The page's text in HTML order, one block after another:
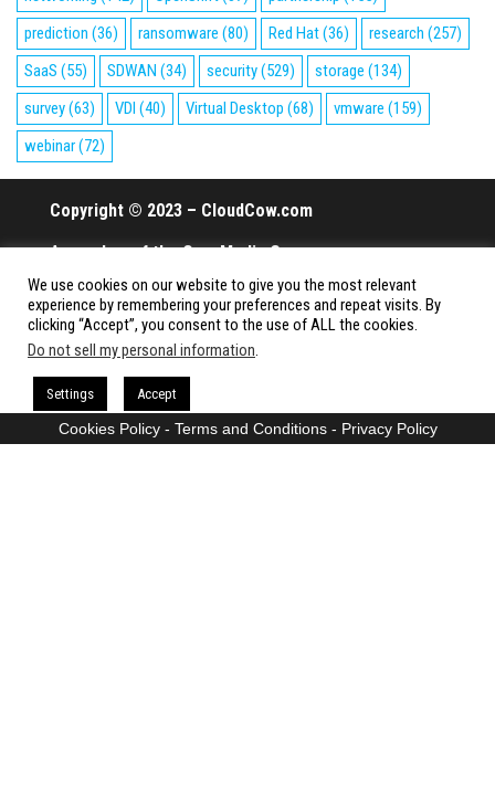
prediction (36) ransomware (80) Red Hat(36) research (257)
SaaS (55) SDWAN (34) security(529) storage (134)
survey(63) VDI (40) Virtual Desktop (68) vmware (159)
webinar(72)
Copyright © 2023 – CloudCow.com
A member of the Cow Media Group.
All rights reserved.
Proudly powered by
We use cookies on our website to give you the most relevant
experience by remembering your preferences and repeat visits. By
clicking “Accept”, you consent to the use of ALL the cookies.
Do not sell my personal information.
Settings Accept
Cookies Policy- Terms and Conditions- Privacy Policy